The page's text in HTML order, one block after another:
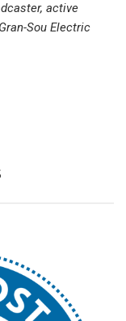
active
Sou Electric